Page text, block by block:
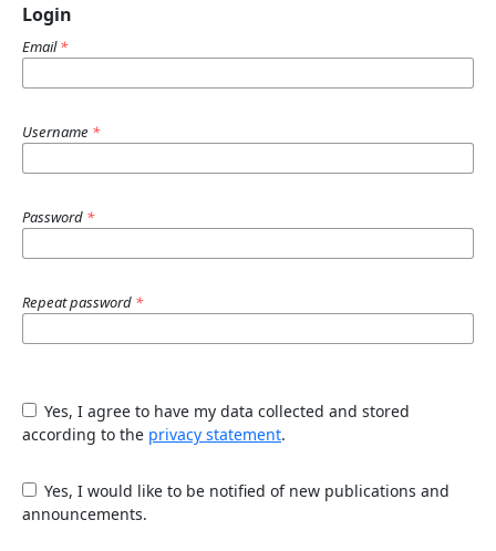
Login
Email*
Username *
Password *
Repeat password *
Yes, I agree to have my data collected and stored
according to the privacy statement.
Yes, I would like to be notified of new publications and
announcements.